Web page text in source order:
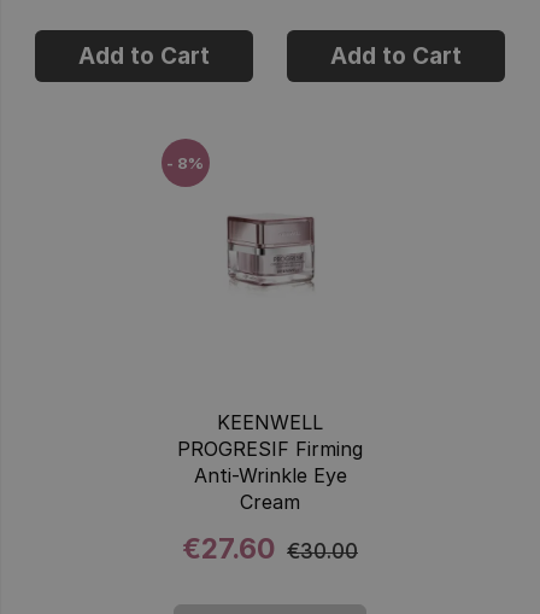
Add to Cart Add to Cart
KEENWELL
PROGRESIF Firming
Anti-Wrinkle Eye
Cream
€27.60 €30.00
- 8%